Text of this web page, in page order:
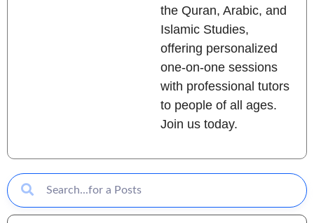
the Quran, Arabic, and
Islamic Studies,
offering personalized
one-on-one sessions
with professional tutors
to people of all ages.
Join us today.